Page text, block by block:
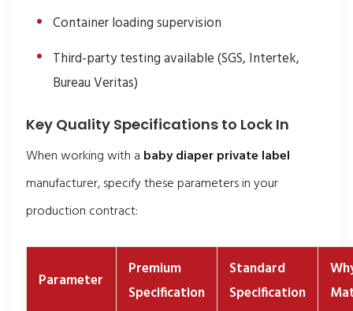
Container loading supervision
Third-party testing available (SGS, Intertek,
Bureau Veritas)
Key Quality Specifications to Lock In
When working with a baby diaper private label
manufacturer, specify these parameters in your
production contract:
Parameter
Premium
Specification
Standard
Specification